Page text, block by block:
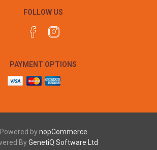
FOLLOW US
PAYMENT OPTIONS
Powered bynopCommerce
ByGenetiQ Software Ltd